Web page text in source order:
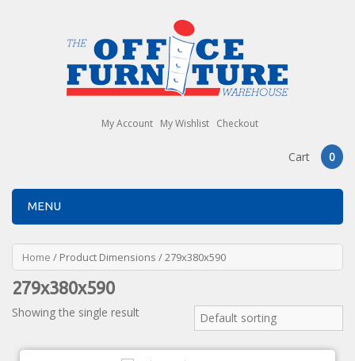
My Account My Wishlist Checkout
Cart 0
MENU
Home / Product Dimensions / 279x380x590
279x380x590
Showing the single result Default sorting